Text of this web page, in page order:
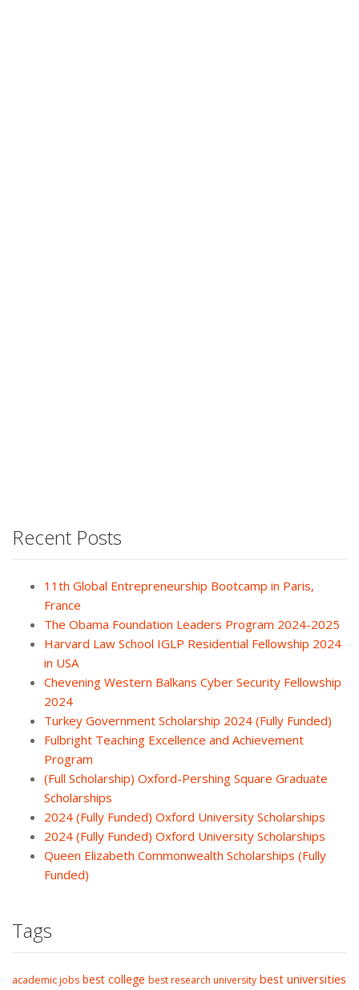
Recent Posts
11th Global Entrepreneurship Bootcamp in Paris,
France
The Obama Foundation Leaders Program 2024-2025
Harvard Law School IGLP Residential Fellowship 2024
in USA
Chevening Western Balkans Cyber Security Fellowship
2024
Turkey Government Scholarship 2024 (Fully Funded)
Fulbright Teaching Excellence and Achievement
Program
(Full Scholarship) Oxford-Pershing Square Graduate
Scholarships
2024 (Fully Funded) Oxford University Scholarships
2024 (Fully Funded) Oxford University Scholarships
Queen Elizabeth Commonwealth Scholarships (Fully
Funded)
Tags
academic jobs best college best research university best universities